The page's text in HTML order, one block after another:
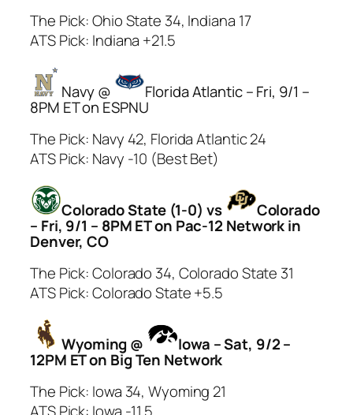
The Pick: Ohio State 34, Indiana 17
ATS Pick: Indiana +21.5
Navy @ Florida Atlantic – Fri, 9/1 –
8PM ET on ESPNU
The Pick: Navy 42, Florida Atlantic 24
ATS Pick: Navy -10 (Best Bet)
Colorado State (1-0) vs Colorado
– Fri, 9/1 – 8PM ET on Pac-12 Network in
Denver, CO
The Pick: Colorado 34, Colorado State 31
ATS Pick: Colorado State +5.5
Wyoming @ Iowa – Sat, 9/2 –
12PM ET on Big Ten Network
The Pick: Iowa 34, Wyoming 21